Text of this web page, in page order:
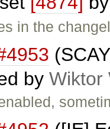
in the
by Wiktor